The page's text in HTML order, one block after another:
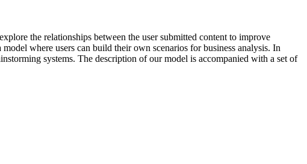
the relationships between the user submitted content to improve
where users can build their own scenarios for business analysis. In
systems. The description of our model is accompanied with a set of